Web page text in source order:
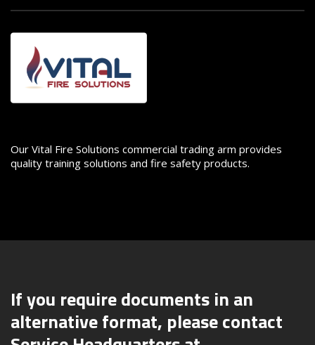
Image
Our Vital Fire Solutions commercial trading arm provides
quality training solutions and fire safety products.
If you require documents in an
alternative format, please contact